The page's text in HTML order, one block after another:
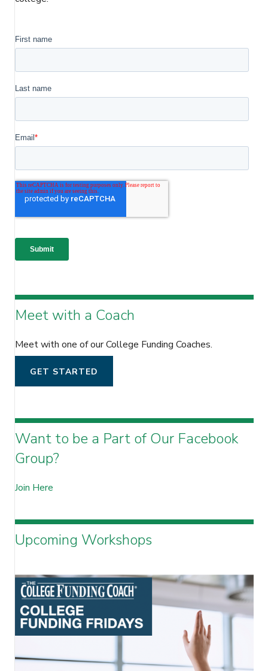
Meet with a Coach
Meet with one of our College Funding Coaches.
GET STARTED
Want to be a Part of Our Facebook
Group?
Join Here
Upcoming Workshops